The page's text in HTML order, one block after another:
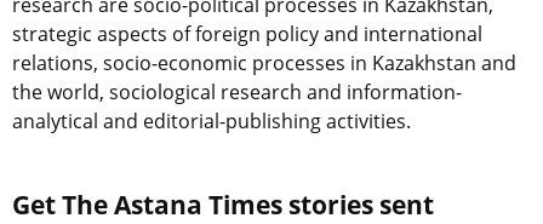
strategic aspects of foreign policy and international
relations, socio-economic processes in Kazakhstan and
the world, sociological research and information-
analytical and editorial-publishing activities.
Get The Astana Times stories sent